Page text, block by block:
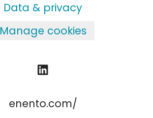
Data & privacy
Manage cookies
enento.com/